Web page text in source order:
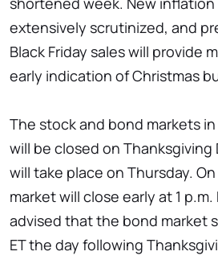
extensively scrutinized, and
Black Friday sales will provide
early indication of Christmas
The stock and bond markets
will be closed on Thanksgiving
will take place on Thursday.
market will close early at 1 p.m.
advised that the bond market
ET the day following